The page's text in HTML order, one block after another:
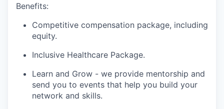
Benefits:
Competitive compensation package, including
equity.
Inclusive Healthcare Package.
Learn and Grow - we provide mentorship and
send you to events that help you build your
network and skills.